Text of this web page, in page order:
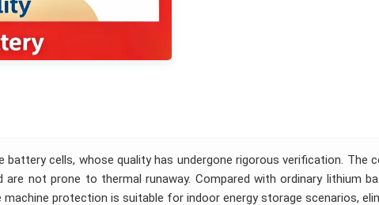
battery cells, whose quality has undergone rigorous verification.
not prone to thermal runaway. Compared with ordinary lithium
protection is suitable for indoor energy storage scenarios,